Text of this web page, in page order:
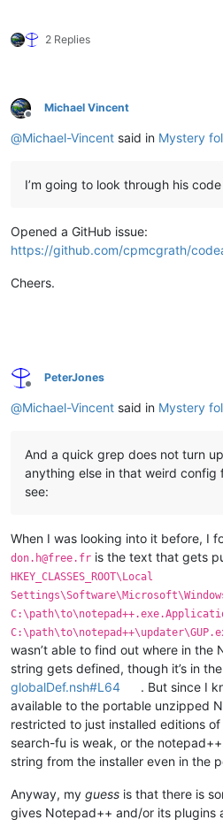
2 Replies
Offline
Michael Vincent
@Michael-Vincent said in Mystery
I’m going to look through his
Opened a GitHub issue:
https://github.com/cpmcgrath/
Cheers.
Offline
PeterJones
@Michael-Vincent said in Mystery
And a quick grep does not turn up
anything else in that weird config
see:
When I was looking into it before, I
don.h@free.fr is the text that gets
HKEY_CLASSES_ROOT\Local
wasn’t able to find out where in
string gets defined, though it’s in
globalDef.nsh#L64
. But since I
available to the portable unzipped
restricted to just installed editions
search-fu is weak, or the
string from the installer even in the
Anyway, my guess is that there is
gives Notepad++ and/or its plugins